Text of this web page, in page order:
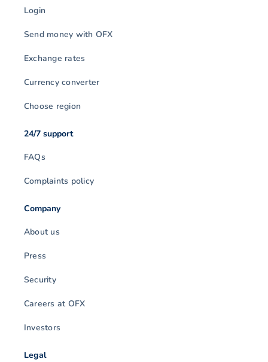
Login
Send money with OFX
Exchange rates
Currency converter
Choose region
24/7 support
FAQs
Complaints policy
Company
About us
Press
Security
Careers at OFX
Investors
Legal